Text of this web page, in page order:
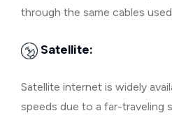
through the same cables
Satellite:
Satellite internet is widely
speeds due to a far-traveling